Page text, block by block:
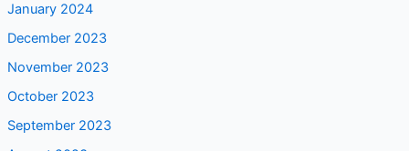
January 2024
December 2023
November 2023
October 2023
September 2023